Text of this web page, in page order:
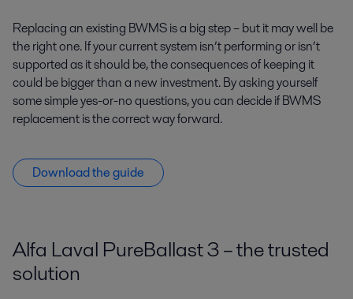
Replacing an existing BWMS is a big step – but it may well be
the right one. If your current system isn’t performing or isn’t
supported as it should be, the consequences of keeping it
could be bigger than a new investment. By asking yourself
some simple yes-or-no questions, you can decide if BWMS
replacement is the correct way forward.
Download the guide
Alfa Laval PureBallast 3 – the trusted
solution